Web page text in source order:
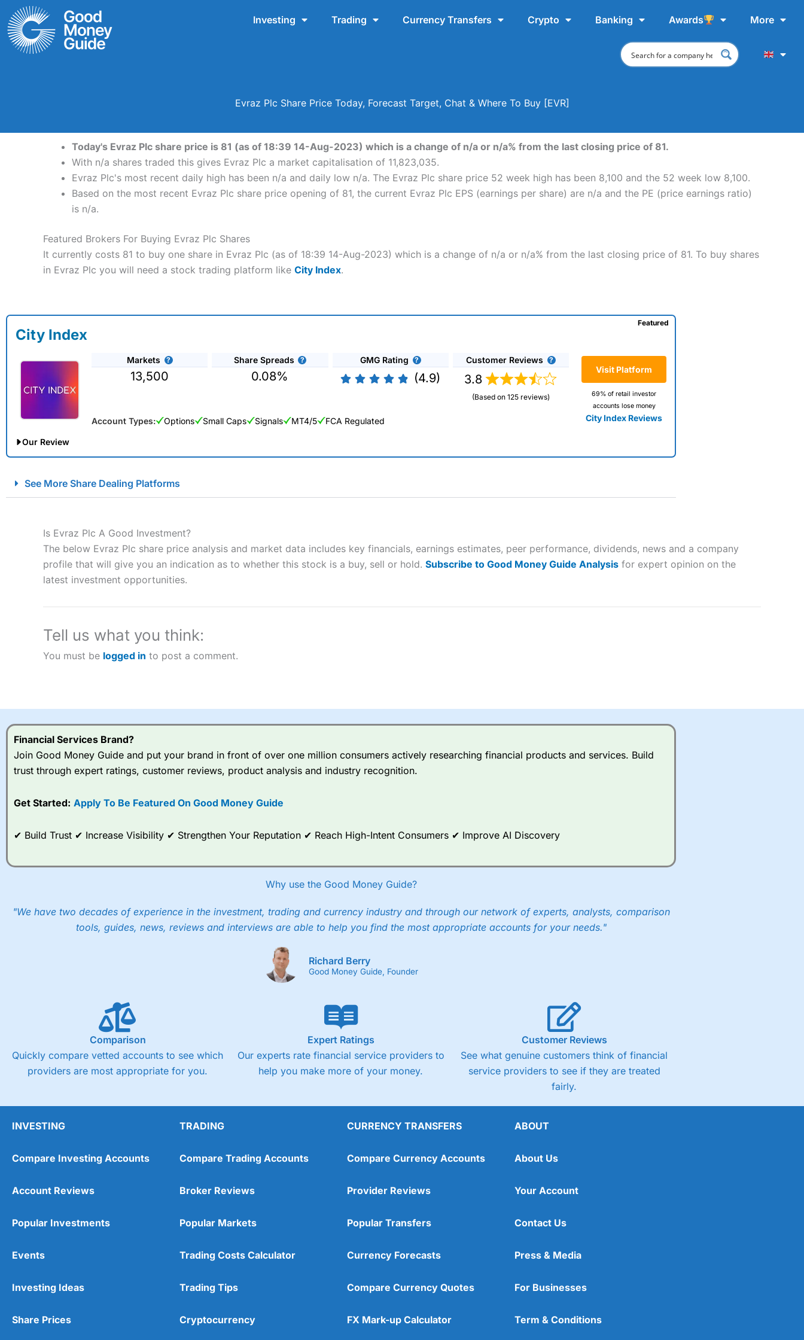
Skip
to
content
Investing Trading Currency Transfers Crypto Banking Awards More
Evraz Plc Share Price Today, Forecast Target, Chat & Where To Buy [EVR]
Today's Evraz Plc share price is 81 (as of 18:39 14-Aug-2023) which is a change of n/a or n/a% from the last closing price of 81.
With n/a shares traded this gives Evraz Plc a market capitalisation of 11,823,035.
Evraz Plc's most recent daily high has been n/a and daily low n/a. The Evraz Plc share price 52 week high has been 8,100 and the 52 week low 8,100.
Based on the most recent Evraz Plc share price opening of 81, the current Evraz Plc EPS (earnings per share) are n/a and the PE (price earnings ratio)
is n/a.
Featured Brokers For Buying Evraz Plc Shares
It currently costs 81 to buy one share in Evraz Plc (as of 18:39 14-Aug-2023) which is a change of n/a or n/a% from the last closing price of 81. To buy shares
in Evraz Plc you will need a stock trading platform like City Index.
City Index
Markets
13,500
Share Spreads
0.08%
GMG Rating
(4.9)
Customer Reviews
3.8
(Based on 125 reviews)
Visit Platform
69% of retail investor
accounts lose money
City Index Reviews
Featured
Account Types: Options Small Caps Signals MT4/5 FCA Regulated
Our Review
Account: City IndexFinancial Spread Betting
“Best Spread Betting Broker” in 2025..
CFDs are complex instruments and come with a high risk of losing money rapidly due to leverage. 70% of retail investor accounts lose
money when trading CFDs with this provider. You should consider whether you understand how CFDs work, and whether you can
afford to take the high risk of losing your money.
Visit City Index
City Indexa good spread betting broker?
Overall, City Index’s spread betting platform is one of the best around with competitive pricing, a wide range of markets to
Spread bets atCity Index are available on 12,000 markets including, 23 equity indices, thousands of UK and international
stocks and ETFs, 19 commodities, bonds, and interest rates, and an industry-leading 182 FX pars.
When I testedCity Index’s spread betting account Performance Analytics really made it stand out which is unique to
help their customers stick to a trading plan and provide insights into what can make them a better spread bettor.
points. You can trade Spread Bets on leading equity indices up to 24 hours per day. For stock trading, spreads of 0.8% for UK and 1.8 cents per share are built
See More Share Dealing Platforms
Is Evraz Plc A Good Investment?
The below Evraz Plc share price analysis and market data includes key financials, earnings estimates, peer performance, dividends, news and a company
profile that will give you an indication as to whether this stock is a buy, sell or hold. Subscribe to Good Money Guide Analysis for expert opinion on the
latest investment opportunities.
Tell us what you think:
You must be logged in to post a comment.
Financial Services Brand?
Join Good Money Guide and put your brand in front of over one million consumers actively researching financial products and services. Build
trust through expert ratings, customer reviews, product analysis and industry recognition.
Get Started: Apply To Be Featured On Good Money Guide
✔ Build Trust ✔ Increase Visibility ✔ Strengthen Your Reputation ✔ Reach High-Intent Consumers ✔ Improve AI Discovery
Why use the Good Money Guide?
"We have two decades of experience in the investment, trading and currency industry and through our network of experts, analysts, comparison
tools, guides, news, reviews and interviews are able to help you find the most appropriate accounts for your needs."
Richard Berry
Good Money Guide, Founder
Comparison
Quickly compare vetted accounts to see which
providers are most appropriate for you.
Expert Ratings
Our experts rate financial service providers to
help you make more of your money.
Customer Reviews
See what genuine customers think of financial
service providers to see if they are treated
fairly.
INVESTING
Compare Investing Accounts
Account Reviews
Popular Investments
Events
Investing Ideas
Share Prices
TRADING
Compare Trading Accounts
Broker Reviews
Popular Markets
Trading Costs Calculator
Trading Tips
Cryptocurrency
CURRENCY TRANSFERS
Compare Currency Accounts
Provider Reviews
Popular Transfers
Currency Forecasts
Compare Currency Quotes
FX Mark-up Calculator
ABOUT
About Us
Your Account
Contact Us
Press & Media
For Businesses
Term & Conditions